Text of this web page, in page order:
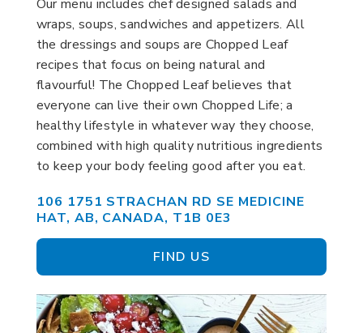
Our menu includes chef designed salads and
wraps, soups, sandwiches and appetizers. All
the dressings and soups are Chopped Leaf
recipes that focus on being natural and
flavourful! The Chopped Leaf believes that
everyone can live their own Chopped Life; a
healthy lifestyle in whatever way they choose,
combined with high quality nutritious ingredients
to keep your body feeling good after you eat.
106 1751 STRACHAN RD SE MEDICINE
HAT, AB, CANADA, T1B 0E3
FIND US